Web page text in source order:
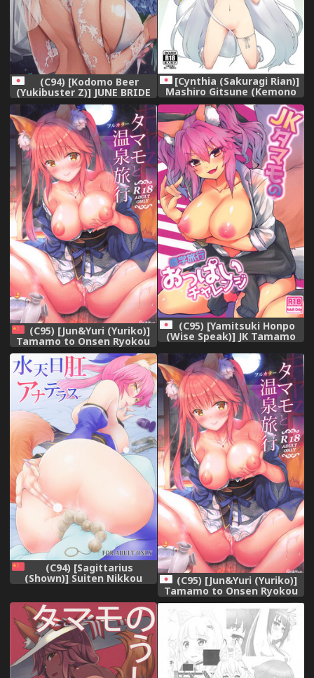
(C94) [Kodomo Beer
(Yukibuster Z)] JUNE BRIDE
Maternity Photo Book
[Cynthia (Sakuragi Rian)]
Mashiro Gitsune (Kemono
Friends) [Digital]
(C95) [Jun&Yuri (Yuriko)]
Tamamo to Onsen Ryokou
(Fate/Grand Order)
[Chinese] [胸垫汉化组]
(C95) [Yamitsuki Honpo
(Wise Speak)] JK Tamamo
no Shuugaku Ryokou Oppai
Challenge (Fate/Extra)
(C94) [Sagittarius
(Shown)] Suiten Nikkou
Order) [Chinese]
(C95) [Jun&Yuri (Yuriko)]
Tamamo to Onsen Ryokou
(Fate/Grand Order)